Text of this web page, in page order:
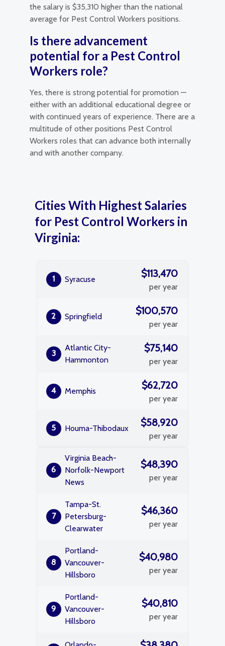
the salary is $35,310 higher than the national
average for Pest Control Workers positions.
Is there advancement
potential for a Pest Control
Workers role?
Yes, there is strong potential for promotion —
either with an additional educational degree or
with continued years of experience. There are a
multitude of other positions Pest Control
Workers roles that can advance both internally
and with another company.
Cities With Highest Salaries
for Pest Control Workers in
Virginia:
1 Syracuse $113,470
per year
2 Springfield $100,570
per year
3
Atlantic City-
Hammonton
$75,140
per year
4 Memphis $62,720
per year
5 Houma-Thibodaux $58,920
per year
6
Virginia Beach-
Norfolk-Newport
News
$48,390
per year
7
Tampa-St.
Petersburg-
Clearwater
$46,360
per year
8
Portland-
Vancouver-
Hillsboro
$40,980
per year
9
Portland-
Vancouver-
Hillsboro
$40,810
per year